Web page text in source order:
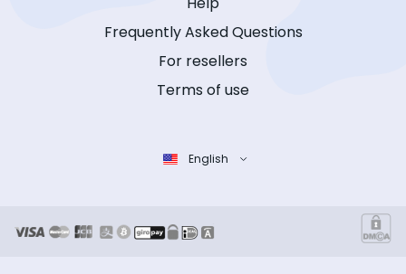
Frequently Asked Questions
For resellers
Terms of use
English